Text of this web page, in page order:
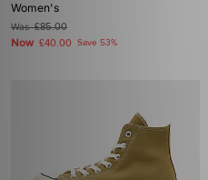
Women's
Was£85.00
Now £40.00 Save 53%